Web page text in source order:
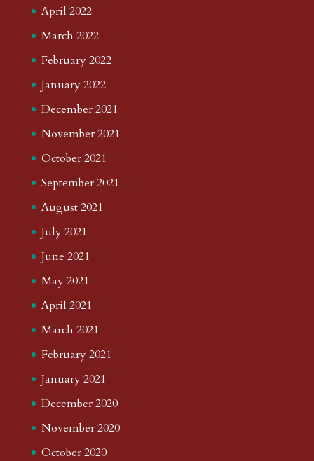
April 2022
March 2022
February 2022
January 2022
December 2021
November 2021
October 2021
September 2021
August 2021
July 2021
June 2021
May 2021
April 2021
March 2021
February 2021
January 2021
December 2020
November 2020
October 2020